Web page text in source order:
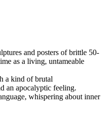
and posters of brittle 50-
as a living, untameable
a kind of brutal
an apocalyptic feeling.
whispering about inner